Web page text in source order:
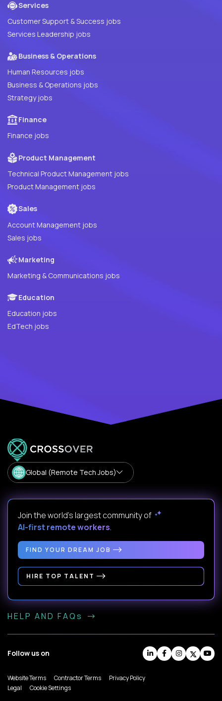
Services
Customer Support & Success jobs
Services Leadership jobs
Business & Operations
Human Resources jobs
Business & Operations jobs
Strategy jobs
Finance
Finance jobs
Product Management
Technical Product Management jobs
Product Management jobs
Sales
Account Management jobs
Sales jobs
Marketing
Marketing & Communications jobs
Education
Education jobs
EdTech jobs
Global (Remote Tech Jobs)
Join the world's largest community of
AI-first remote workers.
FIND YOUR DREAM JOB
HIRE TOP TALENT
HELP AND FAQs
Follow us on
Website Terms Contractor Terms
Privacy Policy
Legal
Cookie Settings